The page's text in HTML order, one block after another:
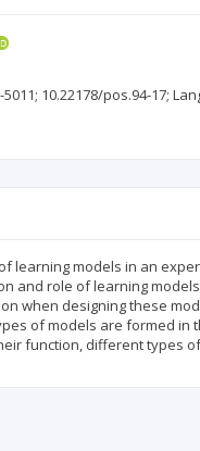
5011; 10.22178/pos.94-17;
learning models in an
and role of learning
when designing these
of models are formed in
function, different types